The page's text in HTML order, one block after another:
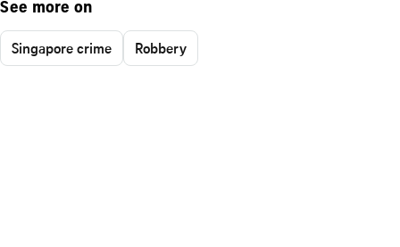
See more on
Singapore crime Robbery